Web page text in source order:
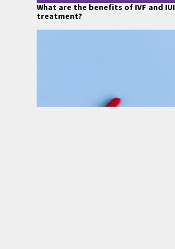
What are the benefits of IVF and IUI
treatment?